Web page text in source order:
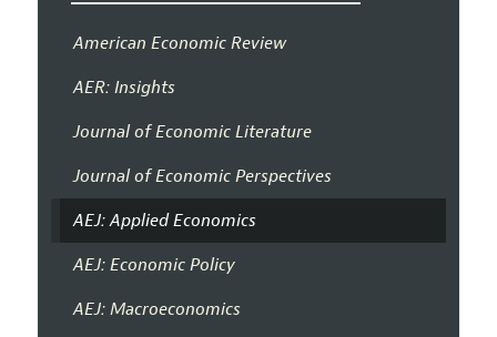
American Economic Review
AER: Insights
Journal of Economic Literature
Journal of Economic Perspectives
AEJ: Applied Economics
AEJ: Economic Policy
AEJ: Macroeconomics